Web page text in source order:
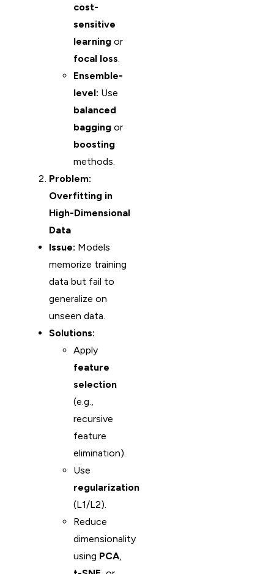
cost-
sensitive
learning or
focal loss.
Ensemble-
level: Use
balanced
bagging or
boosting
methods.
Problem:
Overfitting in
High-Dimensional
Data
Issue: Models
memorize training
data but fail to
generalize on
unseen data.
Solutions:
Apply
feature
selection
(e.g.,
recursive
feature
elimination).
Use
regularization
(L1/L2).
Reduce
dimensionality
using PCA,